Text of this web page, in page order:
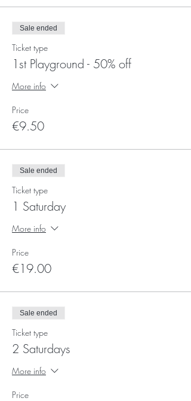
Sale ended
Ticket type
1st Playground - 50% off
More info
Price
€9.50
Sale ended
Ticket type
1 Saturday
More info
Price
€19.00
Sale ended
Ticket type
2 Saturdays
More info
Price